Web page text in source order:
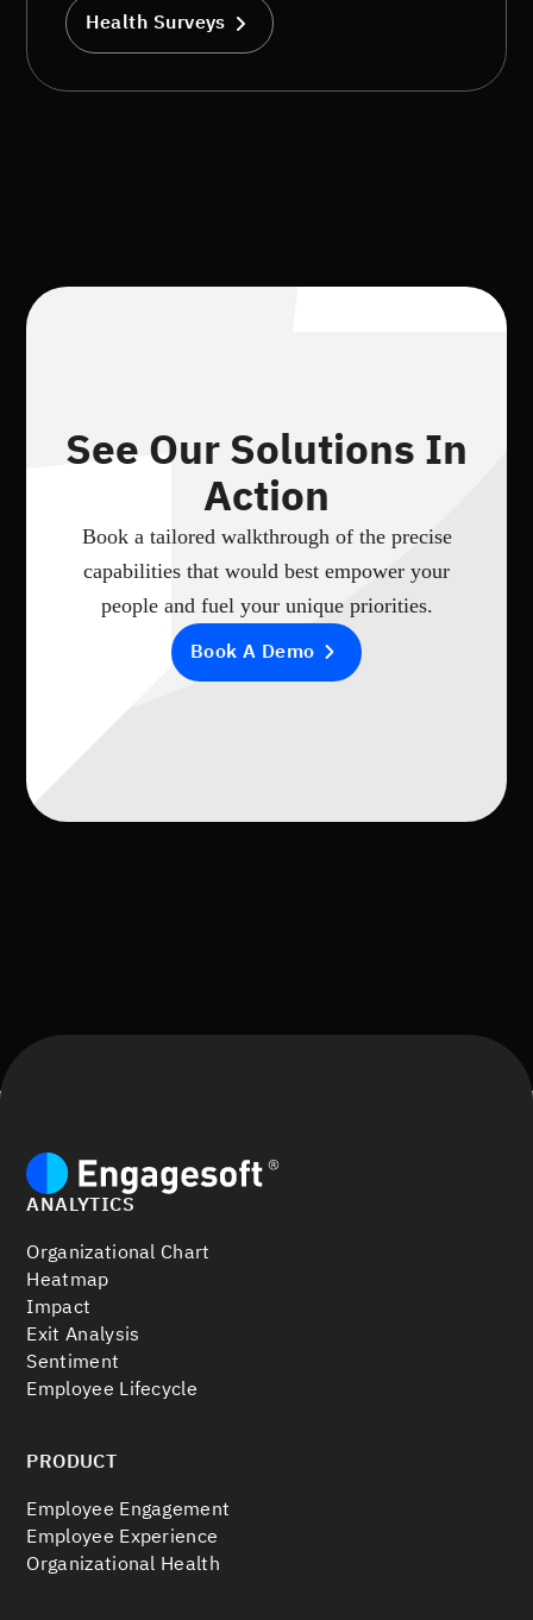
Health Surveys
See Our Solutions In
Action
Book a tailored walkthrough of the precise
capabilities that would best empower your
people and fuel your unique priorities.
Book A Demo
ANALYTICS
Organizational Chart
Heatmap
Impact
Exit Analysis
Sentiment
Employee Lifecycle
PRODUCT
Employee Engagement
Employee Experience
Organizational Health